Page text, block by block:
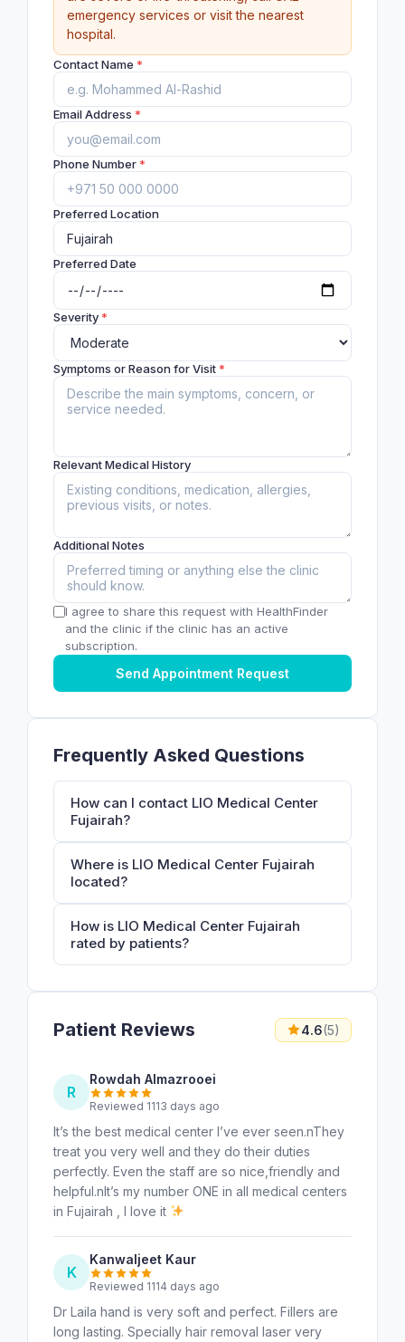
emergency services or visit the nearest
hospital.
Contact Name *
Email Address *
Phone Number*
Preferred Location
Preferred Date
Severity*
Symptoms or Reason for Visit*
Relevant Medical History
Additional Notes
I agree to share this request with HealthFinder
and the clinic if the clinic has an active
subscription.
Send Appointment Request
Frequently Asked Questions
How can I contact LIO Medical Center
Fujairah?
Where is LIO Medical Center Fujairah
located?
How is LIO Medical Center Fujairah
rated by patients?
Patient Reviews 4.6(5)
R
Rowdah Almazrooei
Reviewed 1113 days ago
It’s the best medical center I’ve ever seen.nThey
treat you very well and they do their duties
perfectly. Even the staff are so nice,friendly and
helpful.nIt’s my number ONE in all medical centers
in Fujairah , I love it
K
Kanwaljeet Kaur
Reviewed 1114 days ago
Dr Laila hand is very soft and perfect. Fillers are
long lasting. Specially hair removal laser very